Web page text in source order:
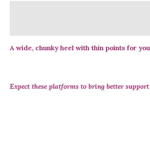
A wide, chunky heel with thin points for
Expect these platforms to bring better